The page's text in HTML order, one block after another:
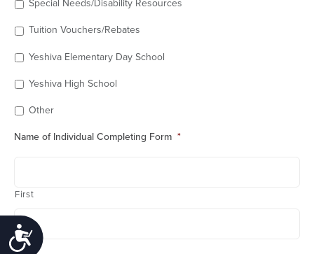
Accessibility
Special Needs/Disability Resources
Tuition Vouchers/Rebates
Yeshiva Elementary Day School
Yeshiva High School
Other
Name of Individual Completing Form *
First
Last